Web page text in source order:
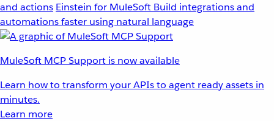
and actions Einstein for MuleSoft Build integrations and
automations faster using natural language
MuleSoft MCP Support is now available
Learn how to transform your APIs to agent ready assets in
minutes.
Learn more